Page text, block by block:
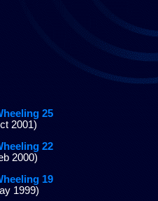
25
2001)
22
2000)
19
1999)